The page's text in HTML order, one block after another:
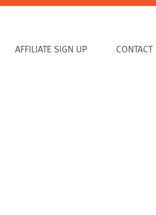
AFFILIATE SIGN UP CONTACT